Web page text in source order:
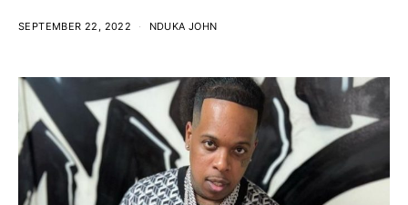
SEPTEMBER 22, 2022 NDUKA JOHN